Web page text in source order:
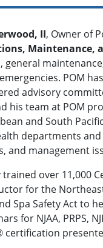
II, Owner of
Maintenance,
general
POM
advisory
his team at POM
and South
departments
and management
trained over 11,000
for the
Spa Safety Act to
for NJAA, PRPS,
certification